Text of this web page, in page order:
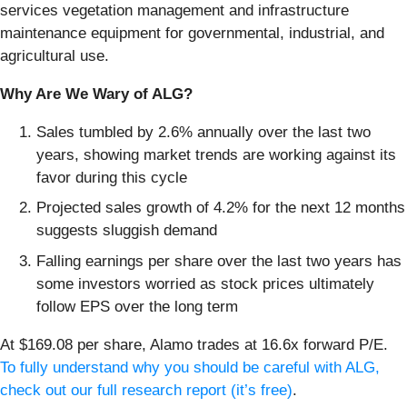
services vegetation management and infrastructure
maintenance equipment for governmental, industrial, and
agricultural use.
Why Are We Wary of ALG?
Sales tumbled by 2.6% annually over the last two
years, showing market trends are working against its
favor during this cycle
Projected sales growth of 4.2% for the next 12 months
suggests sluggish demand
Falling earnings per share over the last two years has
some investors worried as stock prices ultimately
follow EPS over the long term
At $169.08 per share, Alamo trades at 16.6x forward P/E.
To fully understand why you should be careful with ALG,
check out our full research report (it’s free).